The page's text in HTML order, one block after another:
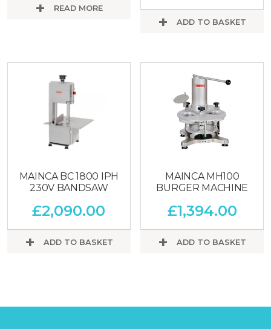
READ MORE
ADD TO BASKET
MAINCA BC 1800 IPH
230V BANDSAW
£2,090.00
ADD TO BASKET
MAINCA MH100
BURGER MACHINE
£1,394.00
ADD TO BASKET